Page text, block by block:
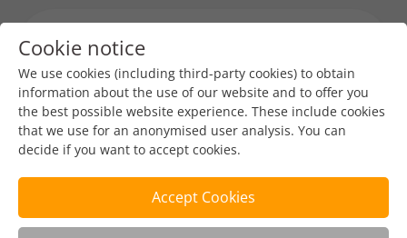
Cookie notice
We use cookies (including third-party cookies) to obtain
information about the use of our website and to offer you
the best possible website experience. These include cookies
that we use for an anonymised user analysis. You can
decide if you want to accept cookies.
Accept Cookies